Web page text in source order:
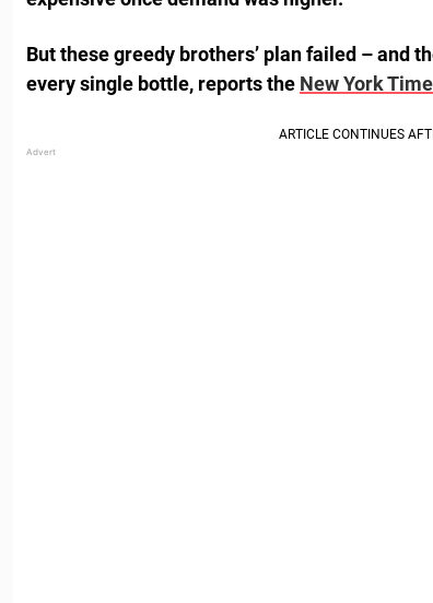
But these greedy brothers’ plan failed – and
every single bottle, reports the New York